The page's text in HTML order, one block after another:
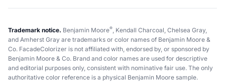
Trademark notice. Benjamin Moore®
, Kendall Charcoal, Chelsea Gray,
and Amherst Gray are trademarks or color names of Benjamin Moore &
Co. FacadeColorizer is not affiliated with, endorsed by, or sponsored by
Benjamin Moore & Co. Brand and color names are used for descriptive
and editorial purposes only, consistent with nominative fair use. The only
authoritative color reference is a physical Benjamin Moore sample.